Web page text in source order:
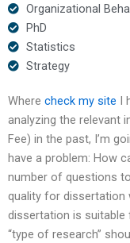
Organizational
PhD
Statistics
Strategy
Where check my site I
analyzing the relevant
Fee) in the past, I’m
have a problem: How
number of questions
quality for dissertation
dissertation is suitable
“type of research”